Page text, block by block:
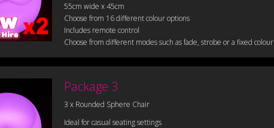
55cm wide x 45cm
Choose from 16 different colour options
Includes remote control
Choose from different modes such as fade, strobe or a fixed colour
Package 3
3 x Rounded Sphere Chair
Ideal for casual seating settings